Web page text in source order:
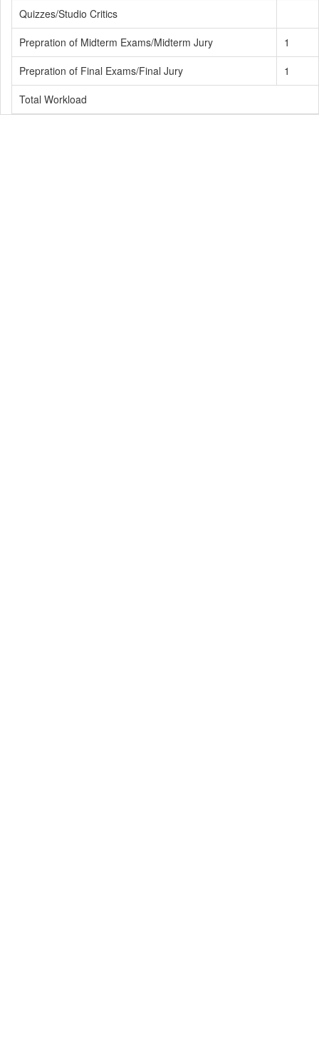
Quizzes/Studio Critics
Prepration of Midterm Exams/Midterm Jury
1
Prepration of Final Exams/Final Jury
1
Total Workload